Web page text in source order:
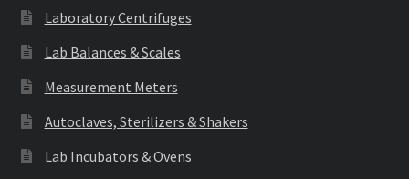
Laboratory Centrifuges
Lab Balances & Scales
Measurement Meters
Autoclaves, Sterilizers & Shakers
Lab Incubators & Ovens